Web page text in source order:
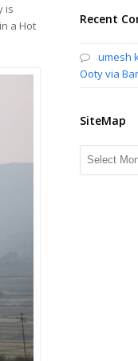
is
a Hot
Recent
umesh
Ooty via
SiteMap
SiteMap